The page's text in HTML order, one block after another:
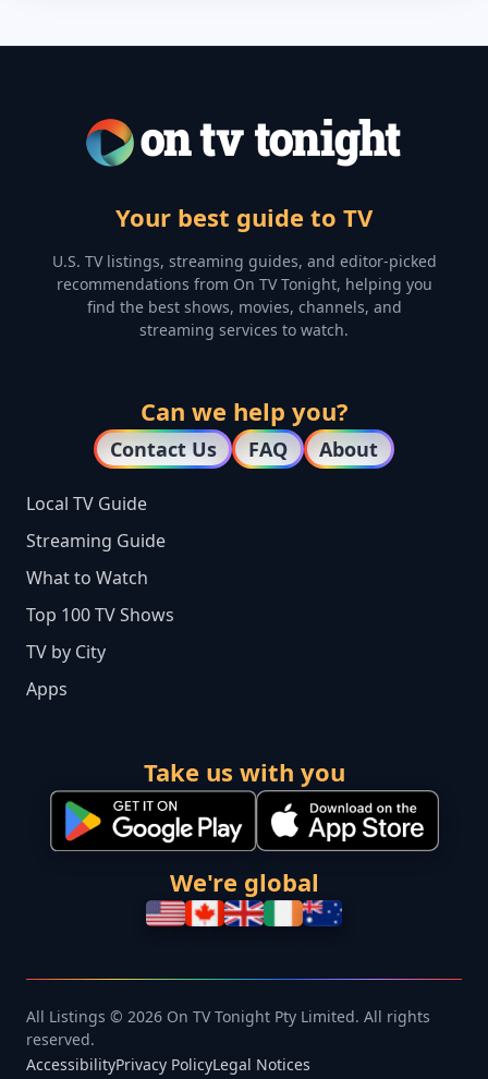
Your best guide to TV
U.S. TV listings, streaming guides, and editor-picked
recommendations from On TV Tonight, helping you
find the best shows, movies, channels, and
streaming services to watch.
Can we help you?
Contact Us FAQ About
Local TV Guide
Streaming Guide
What to Watch
Top 100 TV Shows
TV by City
Apps
Take us with you
We're global
All Listings © 2026 On TV Tonight Pty Limited. All rights
reserved.
AccessibilityPrivacy PolicyLegal Notices